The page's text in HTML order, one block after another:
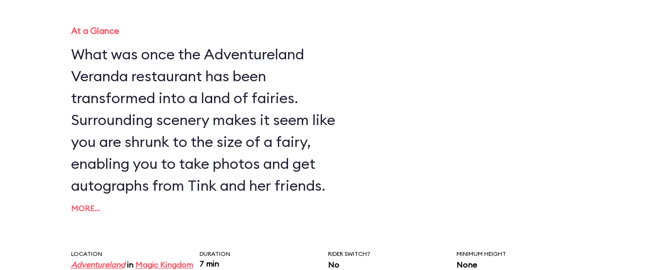
At a Glance
What was once the Adventureland
Veranda restaurant has been
transformed into a land of fairies.
Surrounding scenery makes it seem like
you are shrunk to the size of a fairy,
enabling you to take photos and get
autographs from Tink and her friends.
MORE…
LOCATION
Adventurelandin Magic Kingdom
DURATION
7 min
RIDER SWITCH?
No
MINIMUM HEIGHT
None